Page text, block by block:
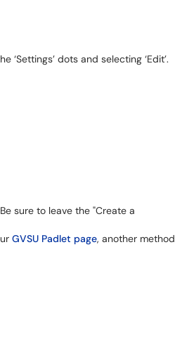
dots and selecting ‘Edit’.
sure to leave the "Create a
GVSU Padlet page, another method